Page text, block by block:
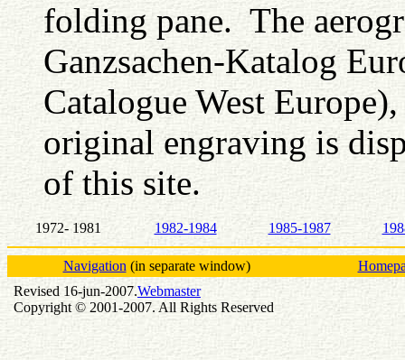
folding pane. The
Ganzsachen-Katalog
Catalogue West
original engraving is
of this site.
1972- 1981 1982-1984 1985-1987
Navigation (in separate window)
Revised 16-jun-2007.Webmaster
Copyright © 2001-2007. All Rights Reserved